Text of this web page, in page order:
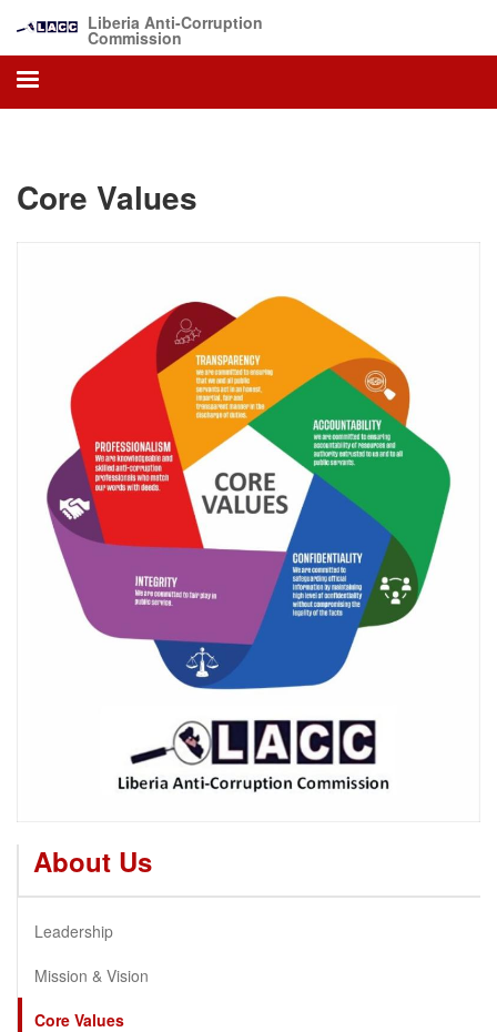
main
content
Liberia Anti-Corruption
Commission
Core Values
About Us
Leadership
Mission & Vision
Core Values